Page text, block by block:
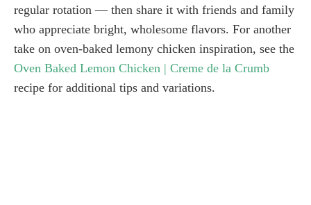
regular rotation — then share it with friends and family
who appreciate bright, wholesome flavors. For another
take on oven-baked lemony chicken inspiration, see the
Oven Baked Lemon Chicken | Creme de la Crumb
recipe for additional tips and variations.